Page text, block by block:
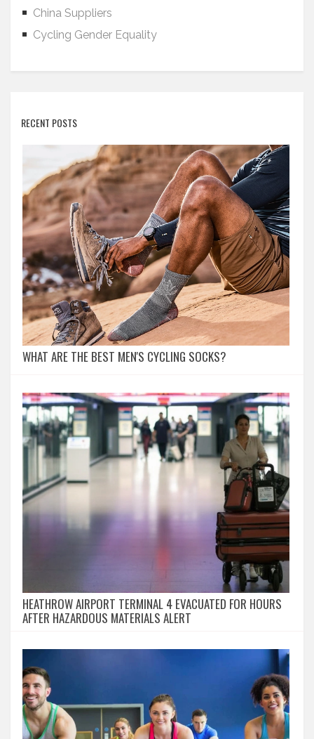
China Suppliers
Cycling Gender Equality
RECENT POSTS
WHAT ARE THE BEST MEN'S CYCLING SOCKS?
HEATHROW AIRPORT TERMINAL 4 EVACUATED FOR HOURS
AFTER HAZARDOUS MATERIALS ALERT